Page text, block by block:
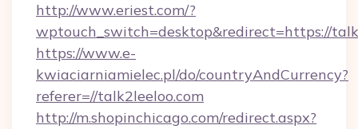
http://www.eriest.com/?
wptouch_switch=desktop&redirect=https://
https://www.e-
kwiaciarniamielec.pl/do/countryAndCurrency?
referer=//talk2leeloo.com
http://m.shopinchicago.com/redirect.aspx?